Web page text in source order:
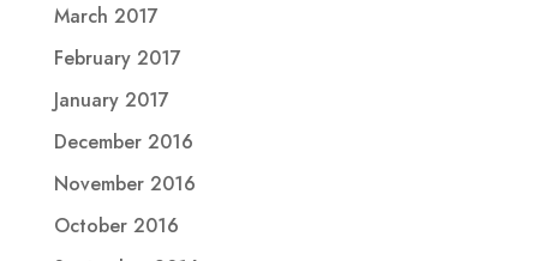
March 2017
February 2017
January 2017
December 2016
November 2016
October 2016